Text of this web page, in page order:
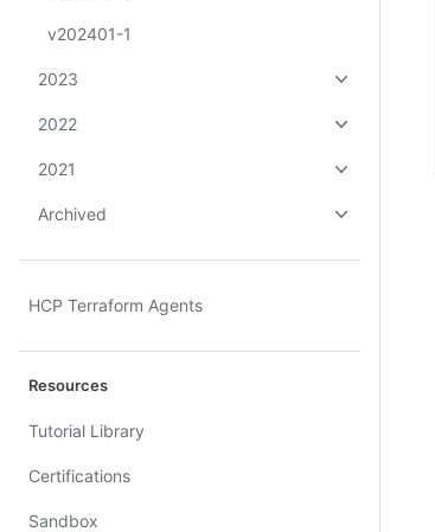
v202401-1
2023
2022
2021
Archived
HCP Terraform Agents
Resources
Tutorial Library
Certifications
Sandbox